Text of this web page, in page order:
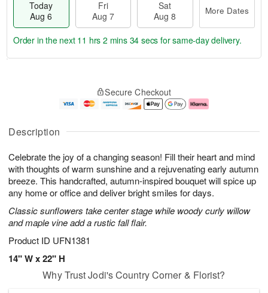
Description
Celebrate the joy of a changing season! Fill their heart and mind
with thoughts of warm sunshine and a rejuvenating early autumn
breeze. This handcrafted, autumn-inspired bouquet will spice up
any home or office and deliver bright smiles for days.
Classic sunflowers take center stage while woody curly willow
and maple vine add a rustic fall flair.
Product ID UFN1381
14" W x 22" H
Today
Aug 6
Fri
Aug 7
Sat
Aug 8
More Dates
u
6
g
g
e
t
s
Order in the next 11 hrs 2 mins 33 secs for same-day delivery.
Secure Checkout
Why Trust Jodi's Country Corner & Florist?